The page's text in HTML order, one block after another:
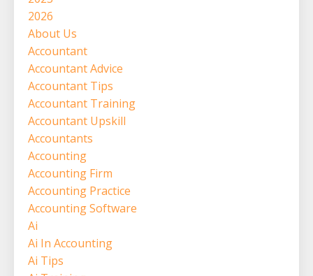
2026
About Us
Accountant
Accountant Advice
Accountant Tips
Accountant Training
Accountant Upskill
Accountants
Accounting
Accounting Firm
Accounting Practice
Accounting Software
Ai
Ai In Accounting
Ai Tips